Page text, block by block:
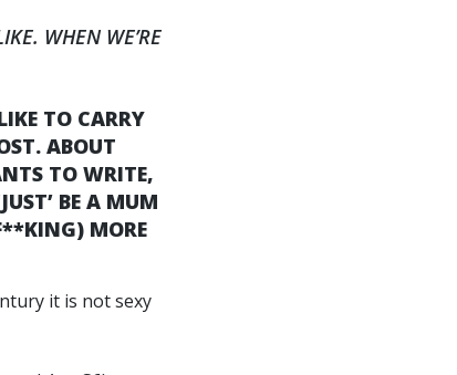
WHEN WE’RE
TO CARRY
ABOUT
TO WRITE,
BE A MUM
MORE
it is not sexy